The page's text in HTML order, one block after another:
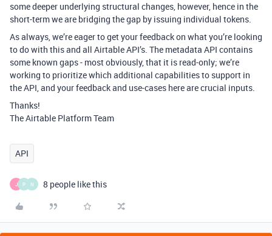
some deeper underlying structural changes, however, hence in the
short-term we are bridging the gap by issuing individual tokens.
As always, we’re eager to get your feedback on what you’re looking
to do with this and all Airtable API’s. The metadata API contains
some known gaps - most obviously, that it is read-only; we’re
working to prioritize which additional capabilities to support in
the API, and your feedback and use-cases here are crucial inputs.
Thanks!
The Airtable Platform Team
API
J P N 8 people like this